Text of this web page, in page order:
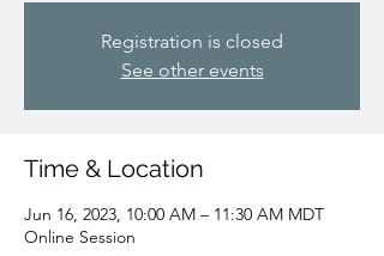
Registration is closed
See other events
Time & Location
Jun 16, 2023, 10:00 AM – 11:30 AM MDT
Online Session